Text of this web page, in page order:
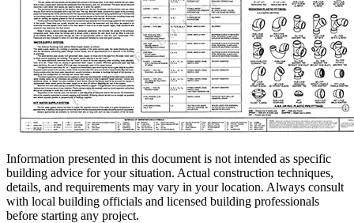
Information presented in this document is not intended as specific
building advice for your situation. Actual construction techniques,
details, and requirements may vary in your location. Always consult
with local building officials and licensed building professionals
before starting any project.